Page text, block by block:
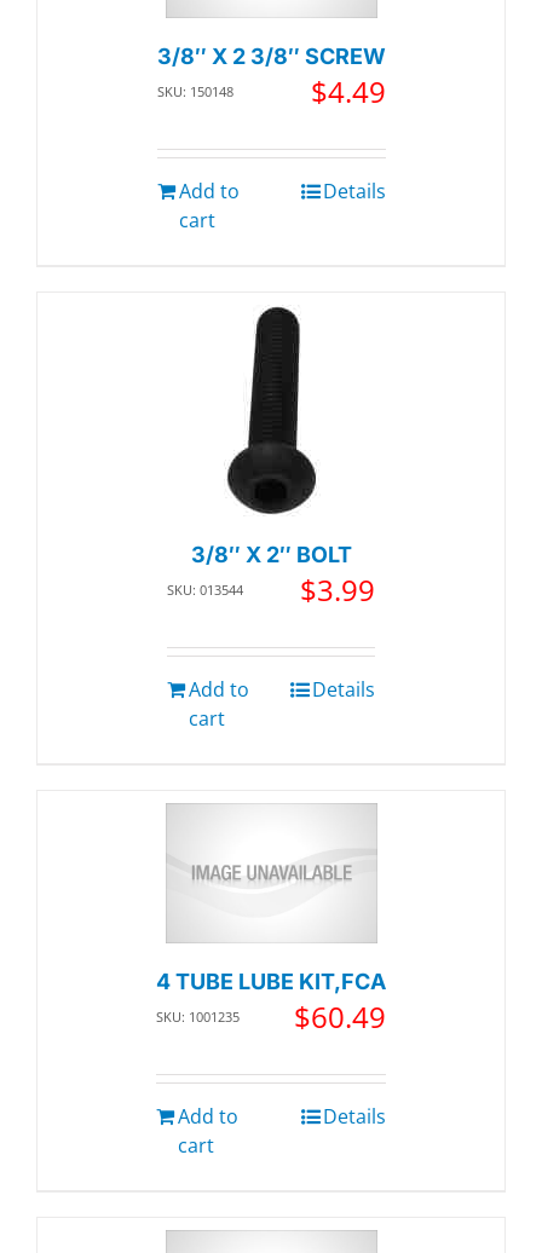
3/8″ X 2 3/8″ SCREW
SKU: 150148 $4.49
Add to
cart
Details
3/8″ X 2″ BOLT
SKU: 013544 $3.99
Add to
cart
Details
4 TUBE LUBE KIT,FCA
SKU: 1001235 $60.49
Add to
cart
Details